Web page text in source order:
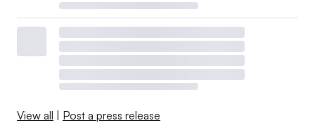
View all | Post a press release